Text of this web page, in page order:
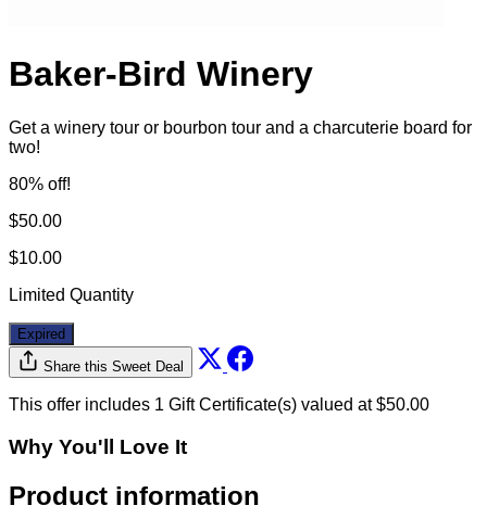
Baker-Bird Winery
Get a winery tour or bourbon tour and a charcuterie board for
two!
80% off!
$50.00
$10.00
Limited Quantity
Expired
Share this Sweet Deal
This offer includes 1 Gift Certificate(s) valued at $50.00
Why You'll Love It
Product information